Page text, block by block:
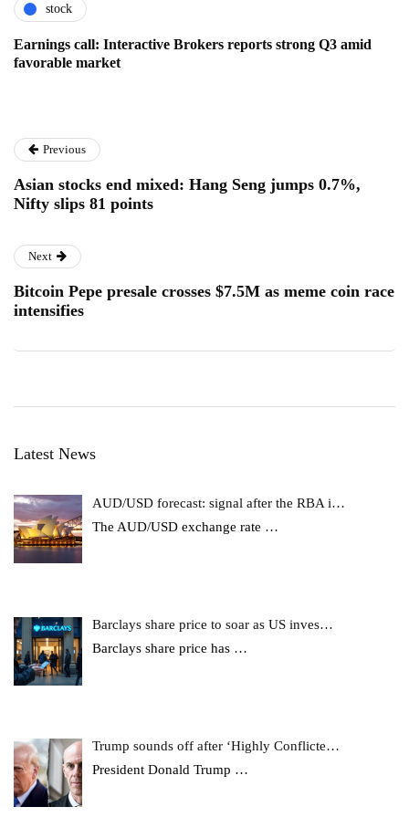
stock
Earnings call: Interactive Brokers reports strong Q3 amid
favorable market
Previous
Asian stocks end mixed: Hang Seng jumps 0.7%,
Nifty slips 81 points
Next
Bitcoin Pepe presale crosses $7.5M as meme coin race
intensifies
Latest News
AUD/USD forecast: signal after the RBA i…
The AUD/USD exchange rate …
Barclays share price to soar as US inves…
Barclays share price has …
Trump sounds off after ‘Highly Conflicte…
President Donald Trump …